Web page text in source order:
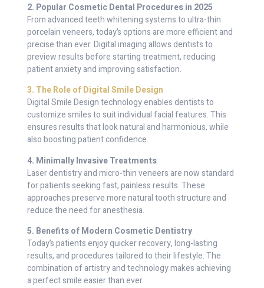
2. Popular Cosmetic Dental Procedures in 2025
From advanced teeth whitening systems to ultra-thin
porcelain veneers, today’s options are more efficient and
precise than ever. Digital imaging allows dentists to
preview results before starting treatment, reducing
patient anxiety and improving satisfaction.
3. The Role of Digital Smile Design
Digital Smile Design technology enables dentists to
customize smiles to suit individual facial features. This
ensures results that look natural and harmonious, while
also boosting patient confidence.
4. Minimally Invasive Treatments
Laser dentistry and micro-thin veneers are now standard
for patients seeking fast, painless results. These
approaches preserve more natural tooth structure and
reduce the need for anesthesia.
5. Benefits of Modern Cosmetic Dentistry
Today’s patients enjoy quicker recovery, long-lasting
results, and procedures tailored to their lifestyle. The
combination of artistry and technology makes achieving
a perfect smile easier than ever.